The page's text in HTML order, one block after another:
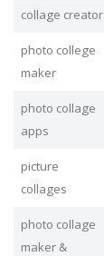
collage creator
photo college
maker
photo collage
apps
picture
collages
photo collage
maker &